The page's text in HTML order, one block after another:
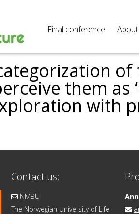
Final conference About
them as
with
Contact us:
NMBU
The Norwegian University of Life